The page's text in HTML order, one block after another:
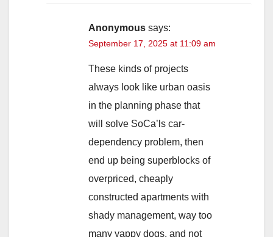
Anonymous says:
September 17, 2025 at 11:09 am
These kinds of projects
always look like urban oasis
in the planning phase that
will solve SoCa’ls car-
dependency problem, then
end up being superblocks of
overpriced, cheaply
constructed apartments with
shady management, way too
many yappy dogs, and not